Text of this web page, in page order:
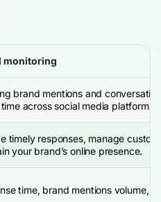
monitoring
brand mentions and
time across social media platforms
timely responses, manage
your brand’s online presence.
time, brand mentions volume,